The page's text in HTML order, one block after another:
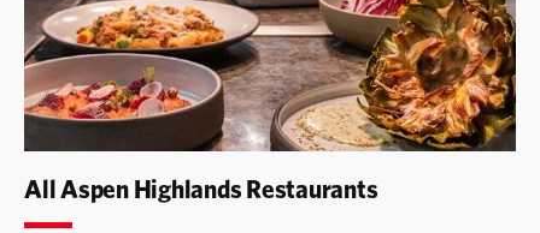
All Aspen Highlands Restaurants